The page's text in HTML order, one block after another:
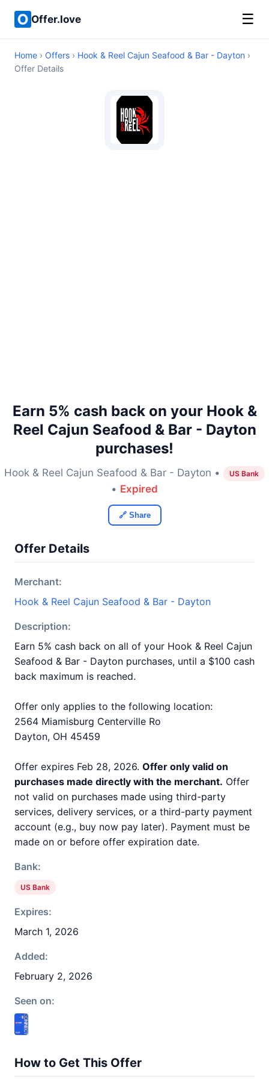
Offer.love ☰
Home › Offers › Hook & Reel Cajun Seafood & Bar - Dayton ›
Offer Details
Earn 5% cash back on your Hook &
Reel Cajun Seafood & Bar - Dayton
purchases!
Hook & Reel Cajun Seafood & Bar - Dayton • US Bank
• Expired
🔗 Share
Offer Details
Merchant:
Hook & Reel Cajun Seafood & Bar - Dayton
Description:
Earn 5% cash back on all of your Hook & Reel Cajun
Seafood & Bar - Dayton purchases, until a $100 cash
back maximum is reached.
Offer only applies to the following location:
2564 Miamisburg Centerville Ro
Dayton, OH 45459
Offer expires Feb 28, 2026. Offer only valid on
purchases made directly with the merchant. Offer
not valid on purchases made using third-party
services, delivery services, or a third-party payment
account (e.g., buy now pay later). Payment must be
made on or before offer expiration date.
Bank:
US Bank
Expires:
March 1, 2026
Added:
February 2, 2026
Seen on:
How to Get This Offer